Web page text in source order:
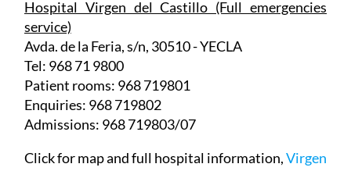
Avda. de la Feria, s/n, 30510 - YECLA
Tel: 968 71 9800
Patient rooms: 968 719801
Enquiries: 968 719802
Admissions: 968 719803/07
Click for map and full hospital information,
del Castillo, Yecla